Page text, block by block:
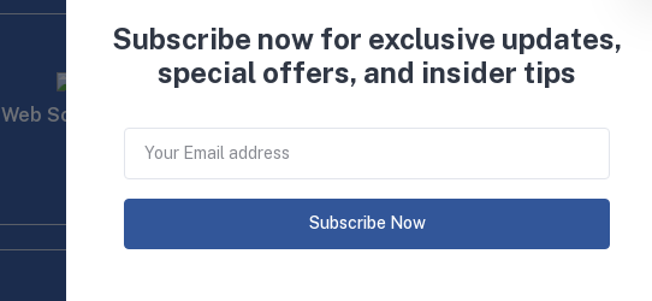
Web Scraping
Subscribe now for exclusive updates,
special offers, and insider tips
Subscribe Now